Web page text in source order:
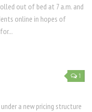
out of bed at 7 a.m. and
online in hopes of
1
a new pricing structure